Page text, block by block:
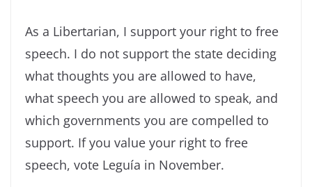
As a Libertarian, I support your right to free
speech. I do not support the state deciding
what thoughts you are allowed to have,
what speech you are allowed to speak, and
which governments you are compelled to
support. If you value your right to free
speech, vote Leguía in November.